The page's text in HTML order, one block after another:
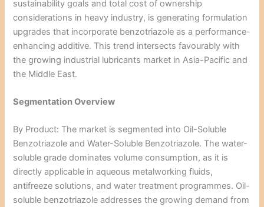
sustainability goals and total cost of ownership
considerations in heavy industry, is generating formulation
upgrades that incorporate benzotriazole as a performance-
enhancing additive. This trend intersects favourably with
the growing industrial lubricants market in Asia-Pacific and
the Middle East.
Segmentation Overview
By Product: The market is segmented into Oil-Soluble
Benzotriazole and Water-Soluble Benzotriazole. The water-
soluble grade dominates volume consumption, as it is
directly applicable in aqueous metalworking fluids,
antifreeze solutions, and water treatment programmes. Oil-
soluble benzotriazole addresses the growing demand from